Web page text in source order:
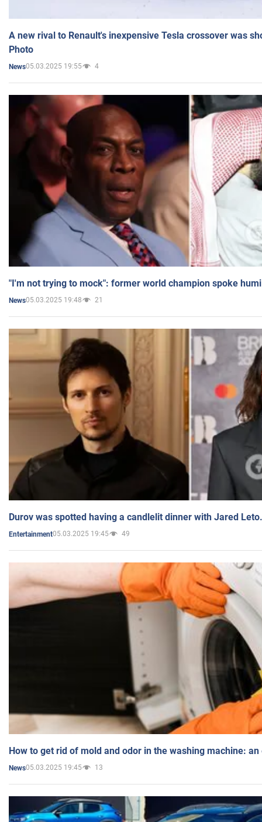
A new rival to Renault's inexpensive Tesla crossover was
Photo
News05.03.2025 19:55 4
"I'm not trying to mock": former world champion spoke
News05.03.2025 19:48 21
Durov was spotted having a candlelit dinner with Jared
Entertainment05.03.2025 19:45 49
How to get rid of mold and odor in the washing machine:
News05.03.2025 19:45 13